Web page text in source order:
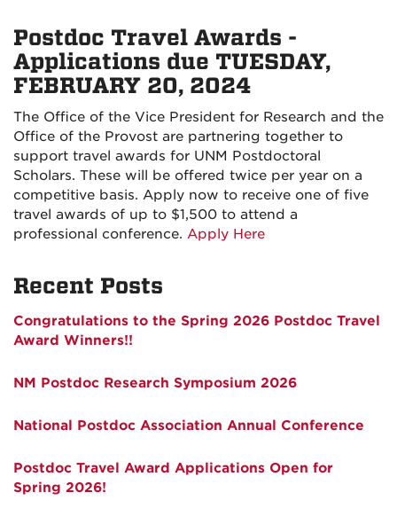
Postdoc Travel Awards -
Applications due TUESDAY,
FEBRUARY 20, 2024
The Office of the Vice President for Research and the
Office of the Provost are partnering together to
support travel awards for UNM Postdoctoral
Scholars. These will be offered twice per year on a
competitive basis. Apply now to receive one of five
travel awards of up to $1,500 to attend a
professional conference. Apply Here
Recent Posts
Congratulations to the Spring 2026 Postdoc Travel
Award Winners!!
NM Postdoc Research Symposium 2026
National Postdoc Association Annual Conference
Postdoc Travel Award Applications Open for
Spring 2026!